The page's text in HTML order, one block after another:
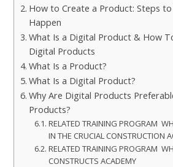
How to Create a Product: Steps
Happen
What Is a Digital Product & How
Digital Products
What Is a Product?
What Is a Digital Product?
Why Are Digital Products
Products?
RELATED TRAINING PROGRAM
IN THE CRUCIAL CONSTRUCTION
RELATED TRAINING PROGRAM
CONSTRUCTS ACADEMY